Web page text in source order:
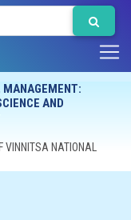
MANAGEMENT:
AND
VINNITSA NATIONAL